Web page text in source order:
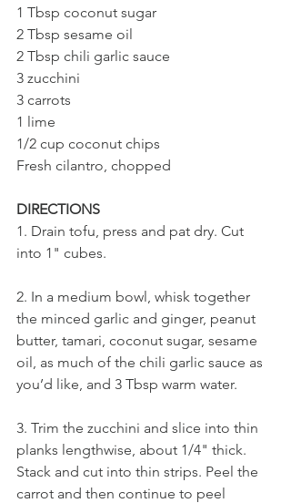
1 Tbsp coconut sugar
2 Tbsp sesame oil
2 Tbsp chili garlic sauce
3 zucchini
3 carrots
1 lime
1/2 cup coconut chips
Fresh cilantro, chopped
DIRECTIONS
1. Drain tofu, press and pat dry. Cut
into 1" cubes.
2. In a medium bowl, whisk together
the minced garlic and ginger, peanut
butter, tamari, coconut sugar, sesame
oil, as much of the chili garlic sauce as
you’d like, and 3 Tbsp warm water.
3. Trim the zucchini and slice into thin
planks lengthwise, about 1/4" thick.
Stack and cut into thin strips. Peel the
carrot and then continue to peel